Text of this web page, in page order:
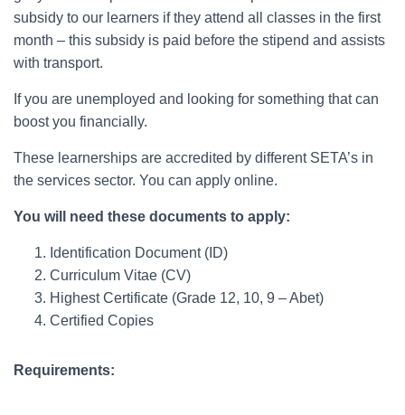
subsidy to our learners if they attend all classes in the first
month – this subsidy is paid before the stipend and assists
with transport.
If you are unemployed and looking for something that can
boost you financially.
These learnerships are accredited by different SETA’s in
the services sector. You can apply online.
You will need these documents to apply:
Identification Document (ID)
Curriculum Vitae (CV)
Highest Certificate (Grade 12, 10, 9 – Abet)
Certified Copies
Requirements: